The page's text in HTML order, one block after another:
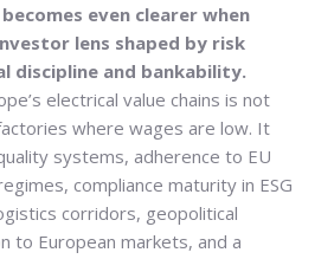
even clearer when
lens shaped by risk
discipline and bankability.
electrical value chains is not
where wages are low. It
systems, adherence to EU
compliance maturity in ESG
corridors, geopolitical
to European markets, and a